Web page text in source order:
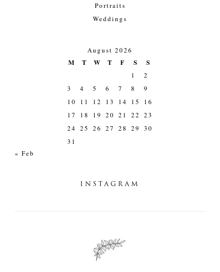
Portraits
Weddings
August 2026
M T W T F S S
1
2
3
4 5 6 7 8
9
10
11 12 13 14 15
16
17
18 19 20 21 22
23
24 25 26 27 28 29
30
31
« Feb
INSTAGRAM